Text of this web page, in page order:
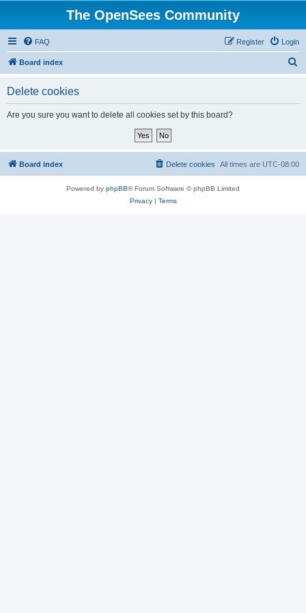
The OpenSees Community
FAQ Login
Register
Board index
Delete cookies
Are you sure you want to delete all cookies set by this board?
Board index All times are UTC-08:00
Delete cookies
Powered by phpBB® Forum Software © phpBB Limited
Privacy| Terms